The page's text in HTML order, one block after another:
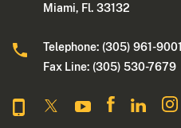
Miami, Fl. 33132
Telephone: (305) 961-9001
Fax Line: (305) 530-7679